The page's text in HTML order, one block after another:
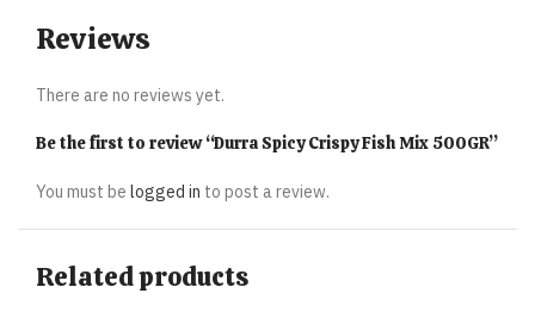
Reviews
There are no reviews yet.
Be the first to review “Durra Spicy Crispy Fish Mix 500GR”
You must be logged in to post a review.
Related products